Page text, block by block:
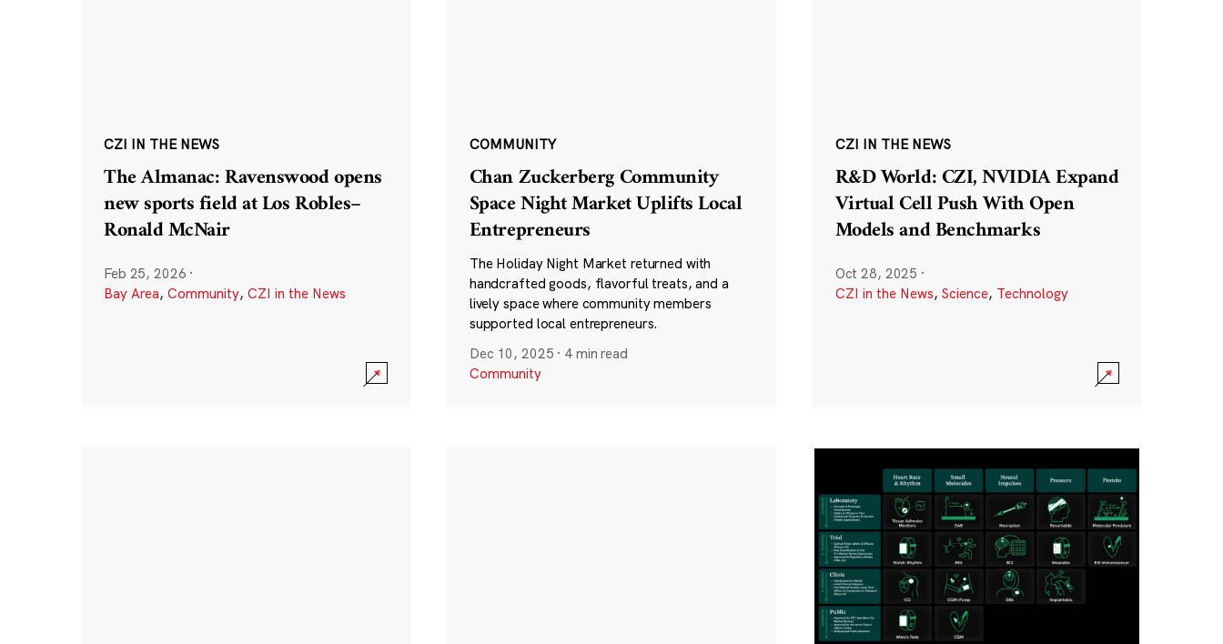
CZI IN THE NEWS
The Almanac: Ravenswood opens
new sports field at Los Robles–
Ronald McNair
Feb 25, 2026 ·
Bay Area, Community, CZI in the News
COMMUNITY
Chan Zuckerberg Community
Space Night Market Uplifts Local
Entrepreneurs
The Holiday Night Market returned with
handcrafted goods, flavorful treats, and a
lively space where community members
supported local entrepreneurs.
Dec 10, 2025 · 4 min read
Community
CZI IN THE NEWS
R&D World: CZI, NVIDIA Expand
Virtual Cell Push With Open
Models and Benchmarks
Oct 28, 2025 ·
CZI in the News, Science, Technology